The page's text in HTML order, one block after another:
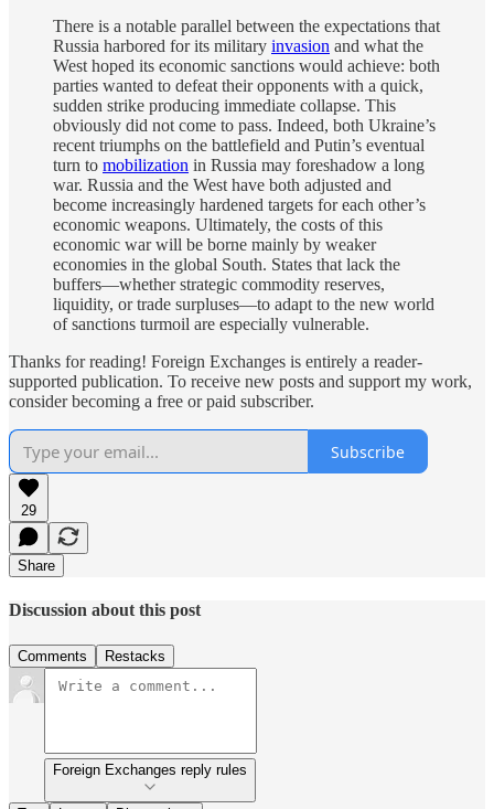
There is a notable parallel between the expectations that
Russia harbored for its military invasion and what the
West hoped its economic sanctions would achieve: both
parties wanted to defeat their opponents with a quick,
sudden strike producing immediate collapse. This
obviously did not come to pass. Indeed, both Ukraine’s
recent triumphs on the battlefield and Putin’s eventual
turn to mobilization in Russia may foreshadow a long
war. Russia and the West have both adjusted and
become increasingly hardened targets for each other’s
economic weapons. Ultimately, the costs of this
economic war will be borne mainly by weaker
economies in the global South. States that lack the
buffers—whether strategic commodity reserves,
liquidity, or trade surpluses—to adapt to the new world
of sanctions turmoil are especially vulnerable.
Thanks for reading! Foreign Exchanges is entirely a reader-
supported publication. To receive new posts and support my work,
consider becoming a free or paid subscriber.
Subscribe
29
Share
Discussion about this post
Comments Restacks
Foreign Exchanges reply rules